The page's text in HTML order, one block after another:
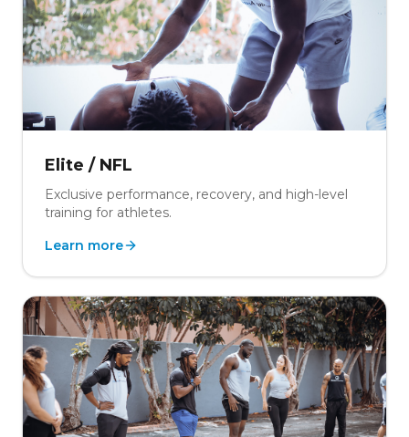
Elite / NFL
Exclusive performance, recovery, and high-level
training for athletes.
Learn more